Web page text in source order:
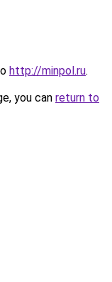
http://minpol.ru.
you can return to